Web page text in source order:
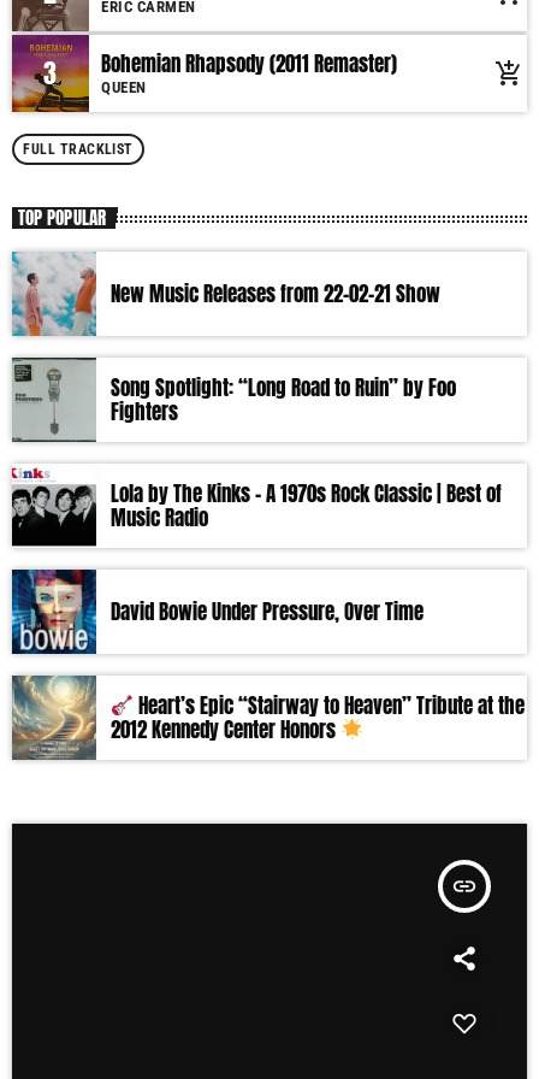
More music, less talk! Music You'll Hear Nowhere Else But Here!
ERIC CARMEN
3 Bohemian Rhapsody (2011 Remaster)
QUEEN add_shopping_cart
FULL TRACKLIST
TOP POPULAR
New Music Releases from 22-02-21 Show
Song Spotlight: “Long Road to Ruin” by Foo
Fighters
Lola by The Kinks – A 1970s Rock Classic | Best of
Music Radio
David Bowie Under Pressure, Over Time
Heart’s Epic “Stairway to Heaven” Tribute at the
2012 Kennedy Center Honors
insert_link